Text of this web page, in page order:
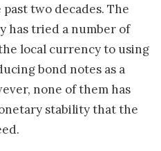
two decades. The
has tried a number of
local currency to using
bond notes as a
none of them has
stability that the